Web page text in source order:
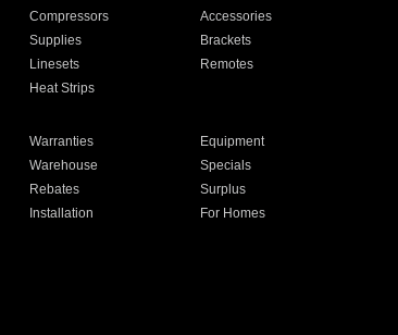
Compressors
Accessories
Supplies
Brackets
Linesets
Remotes
Heat Strips
Warranties
Equipment
Warehouse
Specials
Rebates
Surplus
Installation
For Homes